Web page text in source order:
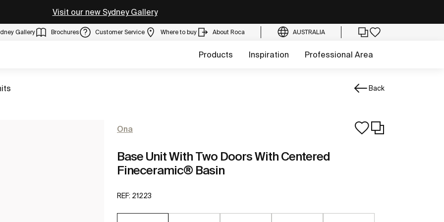
Visit our new Sydney Gallery
Gallery Brochures Customer Service Where to buy About Roca AUSTRALIA
Products Inspiration Professional Area
Back
Ona
Base Unit With Two Doors With Centered
Fineceramic® Basin
REF: 21223